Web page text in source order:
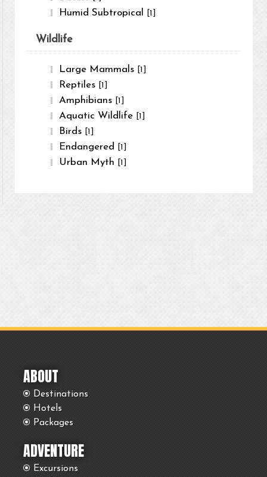
Humid Subtropical [1]
Wildlife
Large Mammals [1]
Reptiles [1]
Amphibians [1]
Aquatic Wildlife [1]
Birds [1]
Endangered [1]
Urban Myth [1]
ABOUT
Destinations
Hotels
Packages
ADVENTURE
Excursions